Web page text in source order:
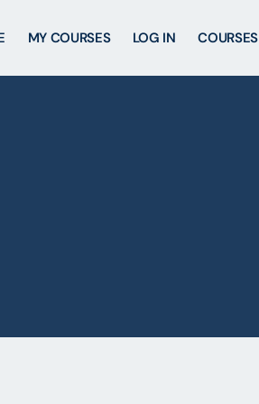
MY COURSES LOG IN COURSES